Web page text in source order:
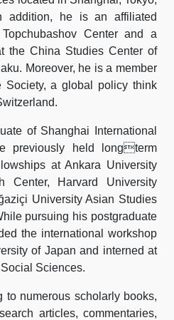
addition, he is an affiliated
Center and a
the China Studies Center of
Moreover, he is a member
Society, a global policy think
of Shanghai International
previously held longterm
at Ankara University
Center, Harvard University
University Asian Studies
pursuing his postgraduate
the international workshop
of Japan and interned at
Sciences.
to numerous scholarly books,
articles, commentaries,